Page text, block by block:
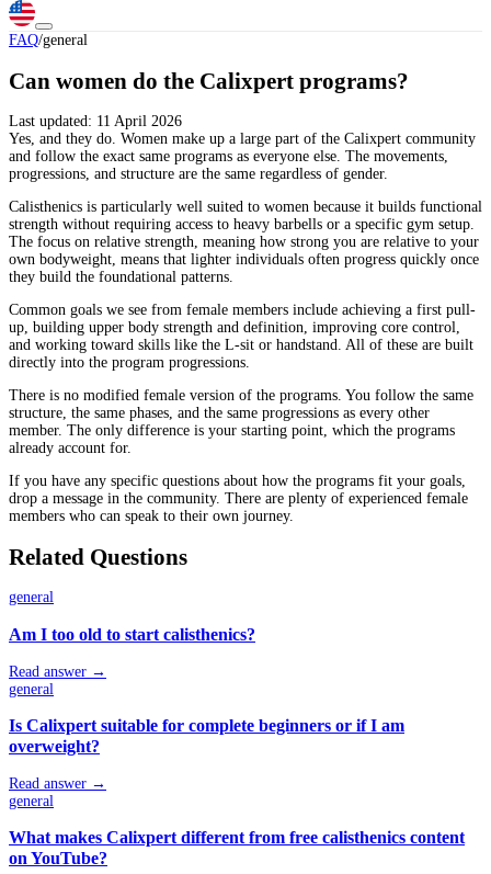
FAQ/general
Can women do the Calixpert programs?
Last updated: 11 April 2026
Yes, and they do. Women make up a large part of the Calixpert community
and follow the exact same programs as everyone else. The movements,
progressions, and structure are the same regardless of gender.
Calisthenics is particularly well suited to women because it builds functional
strength without requiring access to heavy barbells or a specific gym setup.
The focus on relative strength, meaning how strong you are relative to your
own bodyweight, means that lighter individuals often progress quickly once
they build the foundational patterns.
Common goals we see from female members include achieving a first pull-
up, building upper body strength and definition, improving core control,
and working toward skills like the L-sit or handstand. All of these are built
directly into the program progressions.
There is no modified female version of the programs. You follow the same
structure, the same phases, and the same progressions as every other
member. The only difference is your starting point, which the programs
already account for.
If you have any specific questions about how the programs fit your goals,
drop a message in the community. There are plenty of experienced female
members who can speak to their own journey.
Related Questions
general
Am I too old to start calisthenics?
Read answer →
general
Is Calixpert suitable for complete beginners or if I am
overweight?
Read answer →
general
What makes Calixpert different from free calisthenics content
on YouTube?